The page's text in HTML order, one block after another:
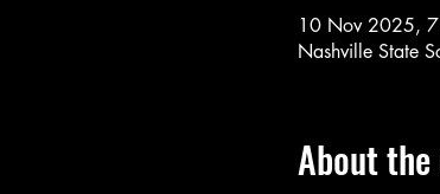
10 Nov 2025,
Nashville State
About